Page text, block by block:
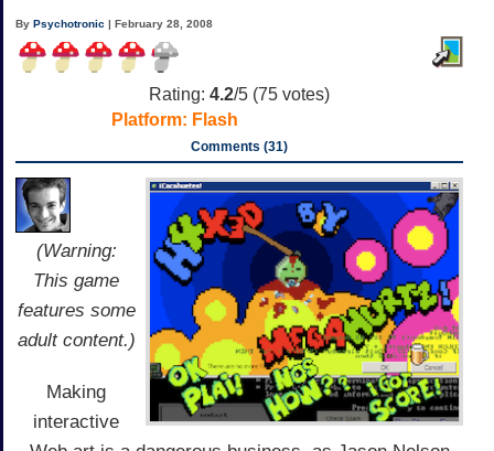
ByPsychotronic | February 28, 2008
Rating: 4.2/5 (75 votes)
Platform: Flash
Comments (31)
(Warning:
This game
features some
adult content.)
Making
interactive